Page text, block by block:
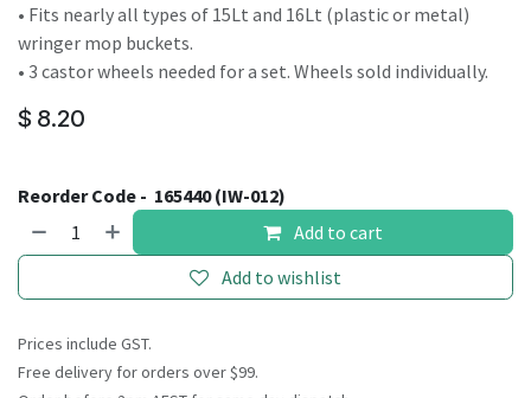
• Fits nearly all types of 15Lt and 16Lt (plastic or metal)
wringer mop buckets.
• 3 castor wheels needed for a set. Wheels sold individually.
$ 8.20
Reorder Code - 165440 (IW-012)
Add to cart
Add to wishlist
Prices include GST.
Free delivery for orders over $99.